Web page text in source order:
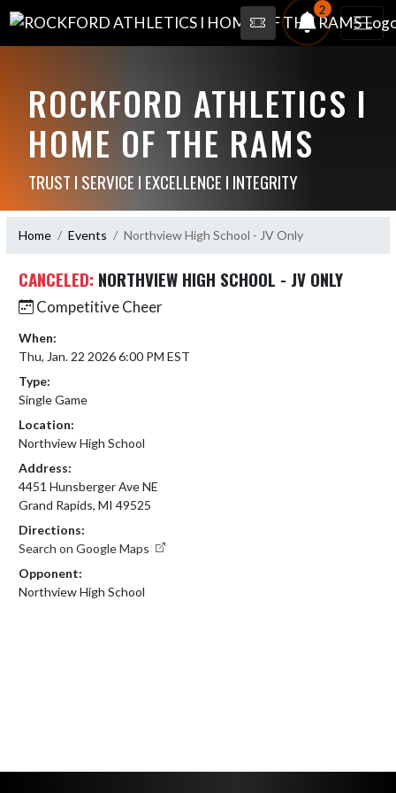
2
ROCKFORD ATHLETICS I
HOME OF THE RAMS
TRUST I SERVICE I EXCELLENCE I INTEGRITY
Home Events Northview High School - JV Only
CANCELED: NORTHVIEW HIGH SCHOOL - JV ONLY
Competitive Cheer
When:
Thu, Jan. 22 2026 6:00 PM EST
Type:
Single Game
Location:
Northview High School
Address:
4451 Hunsberger Ave NE
Grand Rapids, MI 49525
Directions:
Search on Google Maps
Opponent:
Northview High School